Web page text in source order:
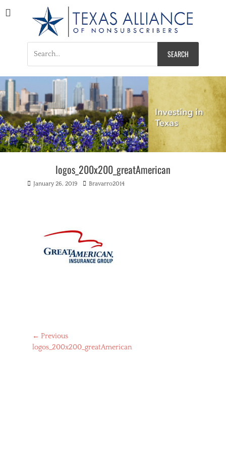
Texas Alliance of
Nonsubscribers
A Respected Voice for Nonsubscribers
for:
logos_200x200_greatAmerican
Posted
January 26, 2019 Author
Bravarro2014
Post
navigation
← Previous
Previous
logos_200x200_greatAmerican